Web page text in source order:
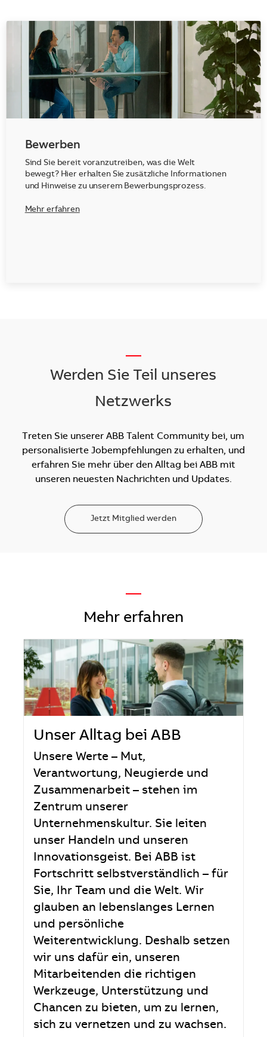
Bewerben
Sind Sie bereit voranzutreiben, was die Welt
bewegt? Hier erhalten Sie zusätzliche Informationen
und Hinweise zu unserem Bewerbungsprozess.
Mehr erfahren
Werden Sie Teil unseres
Netzwerks
Treten Sie unserer ABB Talent Community bei, um
personalisierte Jobempfehlungen zu erhalten, und
erfahren Sie mehr über den Alltag bei ABB mit
unseren neuesten Nachrichten und Updates.
Jetzt Mitglied werden
—
Mehr erfahren
Unser Alltag bei ABB
Unsere Werte – Mut,
Verantwortung, Neugierde und
Zusammenarbeit – stehen im
Zentrum unserer
Unternehmenskultur. Sie leiten
unser Handeln und unseren
Innovationsgeist. Bei ABB ist
Fortschritt selbstverständlich – für
Sie, Ihr Team und die Welt. Wir
glauben an lebenslanges Lernen
und persönliche
Weiterentwicklung. Deshalb setzen
wir uns dafür ein, unseren
Mitarbeitenden die richtigen
Werkzeuge, Unterstützung und
Chancen zu bieten, um zu lernen,
sich zu vernetzen und zu wachsen.